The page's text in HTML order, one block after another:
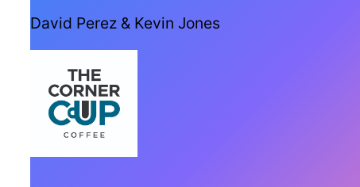
David Perez & Kevin Jones